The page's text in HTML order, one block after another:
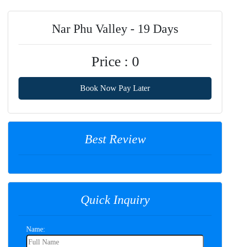
Nar Phu Valley - 19 Days
Price : 0
Book Now Pay Later
Best Review
Quick Inquiry
Name: